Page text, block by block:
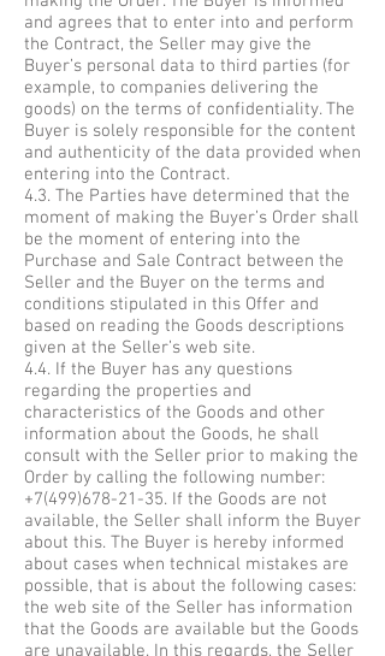
and agrees that to enter into and perform
the Contract, the Seller may give the
Buyer’s personal data to third parties (for
example, to companies delivering the
goods) on the terms of confidentiality. The
Buyer is solely responsible for the content
and authenticity of the data provided when
entering into the Contract.
4.3. The Parties have determined that the
moment of making the Buyer’s Order shall
be the moment of entering into the
Purchase and Sale Contract between the
Seller and the Buyer on the terms and
conditions stipulated in this Offer and
based on reading the Goods descriptions
given at the Seller’s web site.
4.4. If the Buyer has any questions
regarding the properties and
characteristics of the Goods and other
information about the Goods, he shall
consult with the Seller prior to making the
Order by calling the following number:
+7(499)678-21-35. If the Goods are not
available, the Seller shall inform the Buyer
about this. The Buyer is hereby informed
about cases when technical mistakes are
possible, that is about the following cases:
the web site of the Seller has information
that the Goods are available but the Goods
are unavailable. In this regards, the Seller